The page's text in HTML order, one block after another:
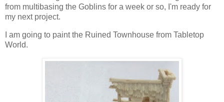
from multibasing the Goblins for a week or so, I'm ready for
my next project.
I am going to paint the Ruined Townhouse from Tabletop
World.